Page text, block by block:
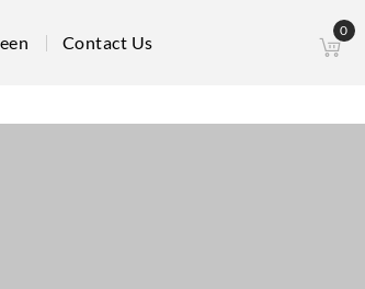
Contact Us
0